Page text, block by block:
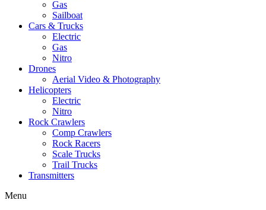
Gas
Sailboat
Cars & Trucks
Electric
Gas
Nitro
Drones
Aerial Video & Photography
Helicopters
Electric
Nitro
Rock Crawlers
Comp Crawlers
Rock Racers
Scale Trucks
Trail Trucks
Transmitters
Menu